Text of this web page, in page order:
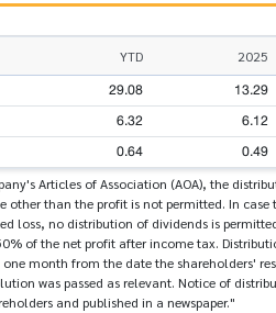
YTD 2025
29.08 13.29
6.32 6.12
0.64 0.49
Articles of Association (AOA), the
other than the profit is not permitted. In case
loss, no distribution of dividends is
of the net profit after income tax.
month from the date the shareholders'
was passed as relevant. Notice of
and published in a newspaper."